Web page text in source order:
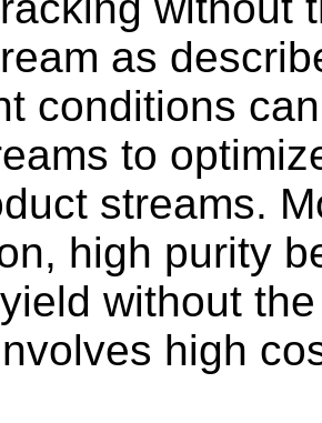
as
conditions
to
streams.
high purity
without
high